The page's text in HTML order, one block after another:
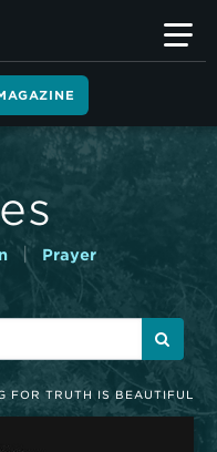
| Prayer
FOR TRUTH IS BEAUTIFUL